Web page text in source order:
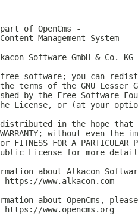
of OpenCms -
Management System
Software GmbH & Co.
software; you can
terms of the GNU Lesser
by the Free Software
License, or (at your
in the hope
WARRANTY; without even
FITNESS FOR A PARTICULAR
License for more
about Alkacon
https://www.alkacon.com
about OpenCms,
www.opencms.org